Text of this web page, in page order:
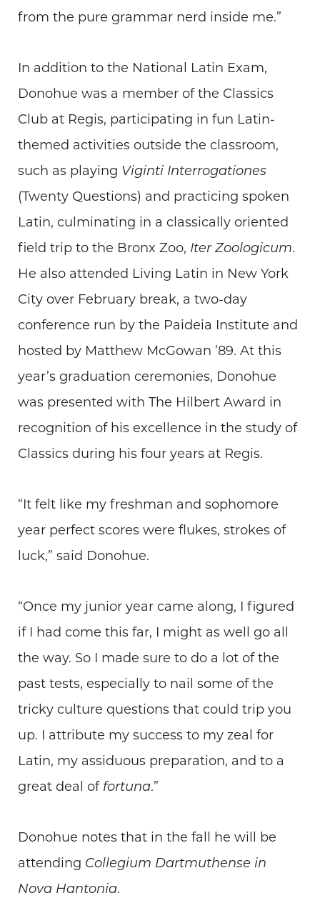
from the pure grammar nerd inside me.”
In addition to the National Latin Exam,
Donohue was a member of the Classics
Club at Regis, participating in fun Latin-
themed activities outside the classroom,
such as playing Viginti Interrogationes
(Twenty Questions) and practicing spoken
Latin, culminating in a classically oriented
field trip to the Bronx Zoo, Iter Zoologicum.
He also attended Living Latin in New York
City over February break, a two-day
conference run by the Paideia Institute and
hosted by Matthew McGowan ’89. At this
year’s graduation ceremonies, Donohue
was presented with The Hilbert Award in
recognition of his excellence in the study of
Classics during his four years at Regis.
“It felt like my freshman and sophomore
year perfect scores were flukes, strokes of
luck,” said Donohue.
“Once my junior year came along, I figured
if I had come this far, I might as well go all
the way. So I made sure to do a lot of the
past tests, especially to nail some of the
tricky culture questions that could trip you
up. I attribute my success to my zeal for
Latin, my assiduous preparation, and to a
great deal of fortuna.”
Donohue notes that in the fall he will be
attending Collegium Dartmuthense in
Nova Hantonia.